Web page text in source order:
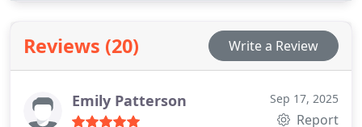
respect we would want for ourselves, avoiding
unnecessary complications and upselling.
Reviews (20) Write a Review
Emily Patterson Sep 17, 2025
Report